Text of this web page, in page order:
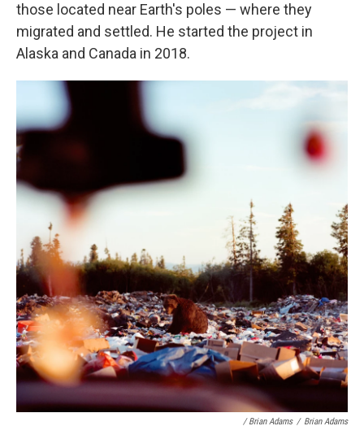
those located near Earth's poles — where they
migrated and settled. He started the project in
Alaska and Canada in 2018.
/ Brian Adams / Brian Adams